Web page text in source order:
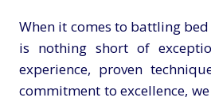
When it comes to battling
is nothing short of
experience, proven
commitment to excellence,